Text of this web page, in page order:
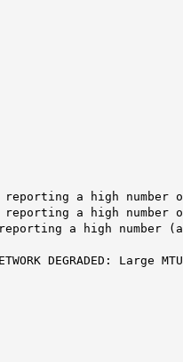
a high number
a high number
a high number
DEGRADED: